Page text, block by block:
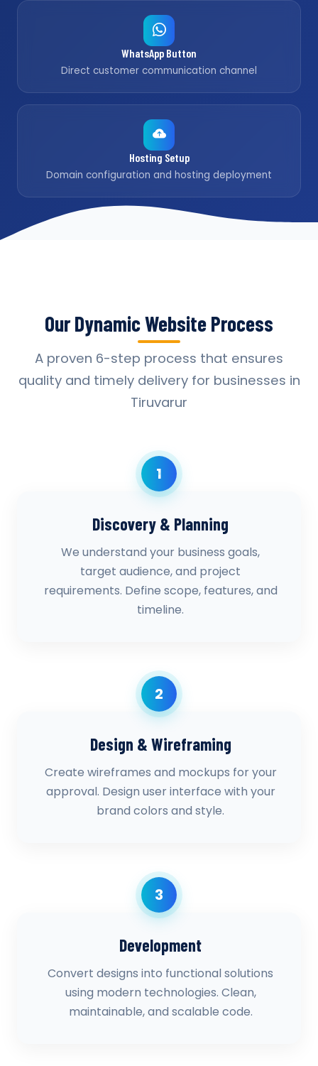
WhatsApp Button
Direct customer communication channel
Hosting Setup
Domain configuration and hosting deployment
Our Dynamic Website Process
A proven 6-step process that ensures
quality and timely delivery for businesses in
Tiruvarur
1
Discovery & Planning
We understand your business goals,
target audience, and project
requirements. Define scope, features, and
timeline.
2
Design & Wireframing
Create wireframes and mockups for your
approval. Design user interface with your
brand colors and style.
3
Development
Convert designs into functional solutions
using modern technologies. Clean,
maintainable, and scalable code.